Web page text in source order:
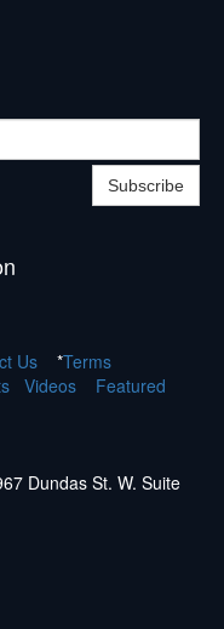
Subscribe
Us *Terms
Videos
Featured
Dundas St. W. Suite